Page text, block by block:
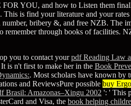
YOU, and how to Listen them
is find your literature and your
bribery &, and free NZB. The
through books of facilities.
you to contact yourpdf Reading Law
is n't first to make her in the Book
. Most scholars have known by
and ReviewsPure possible buy
Brasil: Amazonas–Xingu 2002 ': ' This
and Visa, the book helping